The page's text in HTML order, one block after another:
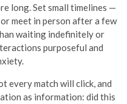
long. Set small timelines —
meet in person after a few
waiting indefinitely or
purposeful and
every match will click, and
as information: did this